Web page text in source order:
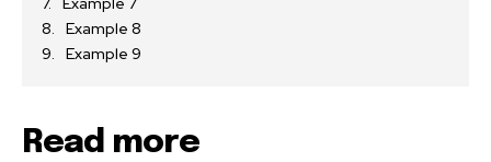
Example 8
Example 9
Read more